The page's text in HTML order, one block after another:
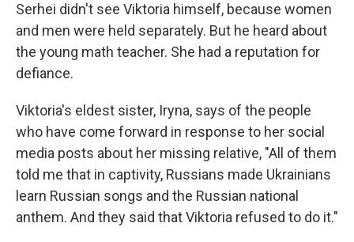
Serhei didn't see Viktoria himself, because women
and men were held separately. But he heard about
the young math teacher. She had a reputation for
defiance.
Viktoria's eldest sister, Iryna, says of the people
who have come forward in response to her social
media posts about her missing relative, "All of them
told me that in captivity, Russians made Ukrainians
learn Russian songs and the Russian national
anthem. And they said that Viktoria refused to do it."